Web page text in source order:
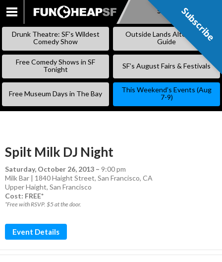
SKIP
Subscribe
Drunk Theatre: SF’s Wildest
Comedy Show
Outside Lands Alternative
Guide
Free Comedy Shows in SF
Tonight
SF’s August Fairs & Festivals
Free Museum Days in The Bay
This Weekend’s Events (Aug
7-9)
Spilt Milk DJ Night
Saturday, October 26, 2013 – 9:00 pm
Milk Bar | 1840 Haight Street, San Francisco, CA
Upper Haight, San Francisco
Cost: FREE*
*Free with RSVP. $5 at the door.
Event Details
Subscribe